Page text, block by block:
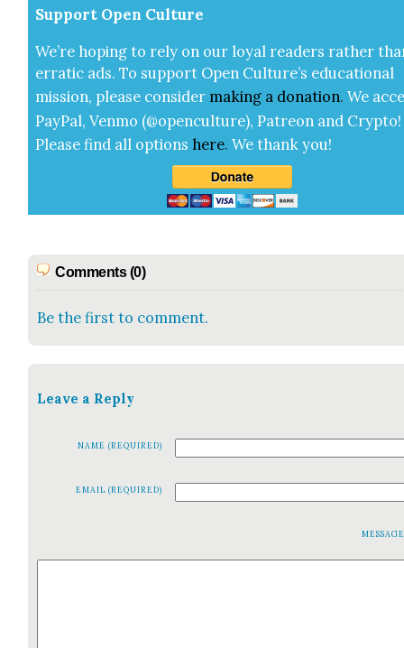
Sup­port Open Cul­ture
We’re hop­ing to rely on our loy­al read­ers rather
errat­ic ads. To sup­port Open Cul­ture’s edu­ca­tion­al
mis­sion, please con­sid­er mak­ing a dona­tion. We
Pay­Pal, Ven­mo (@openculture), Patre­on and Cryp­to!
Please find all options here.We thank you!
Comments (0)
Be the first to comment.
Leave a Reply
NAME (REQUIRED)
EMAIL (REQUIRED)